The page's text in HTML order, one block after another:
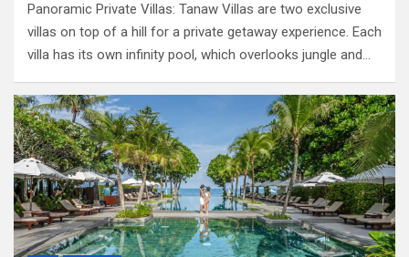
Panoramic Private Villas: Tanaw Villas are two exclusive
villas on top of a hill for a private getaway experience. Each
villa has its own infinity pool, which overlooks jungle and…